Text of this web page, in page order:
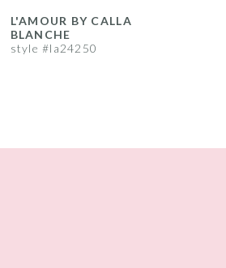
L'AMOUR BY CALLA
BLANCHE
style #la24250